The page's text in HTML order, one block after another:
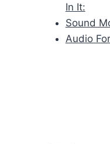
In It:
Sound
Audio